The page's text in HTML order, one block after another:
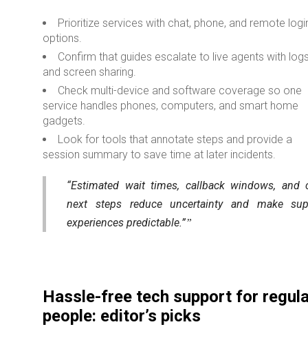
Prioritize services with chat, phone, and remote
options.
Confirm that guides escalate to live agents with
and screen sharing.
Check multi-device and software coverage so one
service handles phones, computers, and smart home
gadgets.
Look for tools that annotate steps and provide a
session summary to save time at later incidents.
“Estimated wait times, callback windows, and
next steps reduce uncertainty and make
experiences predictable.”
Hassle-free tech support for
people: editor’s picks